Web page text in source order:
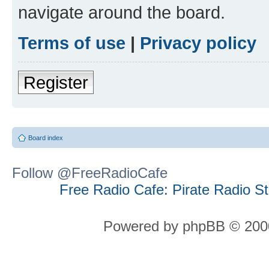
navigate around the board.
Terms of use | Privacy policy
Register
Board index
Follow @FreeRadioCafe
Free Radio Cafe: Pirate Radio
Powered by phpBB ©